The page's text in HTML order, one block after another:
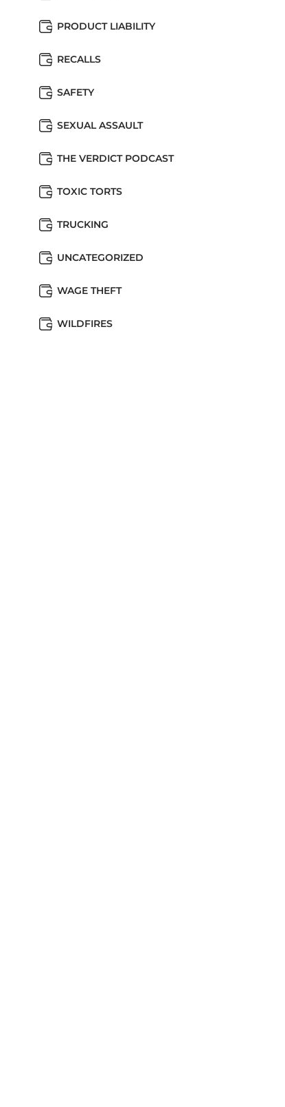
PRODUCT LIABILITY
RECALLS
SAFETY
SEXUAL ASSAULT
THE VERDICT PODCAST
TOXIC TORTS
TRUCKING
UNCATEGORIZED
WAGE THEFT
WILDFIRES